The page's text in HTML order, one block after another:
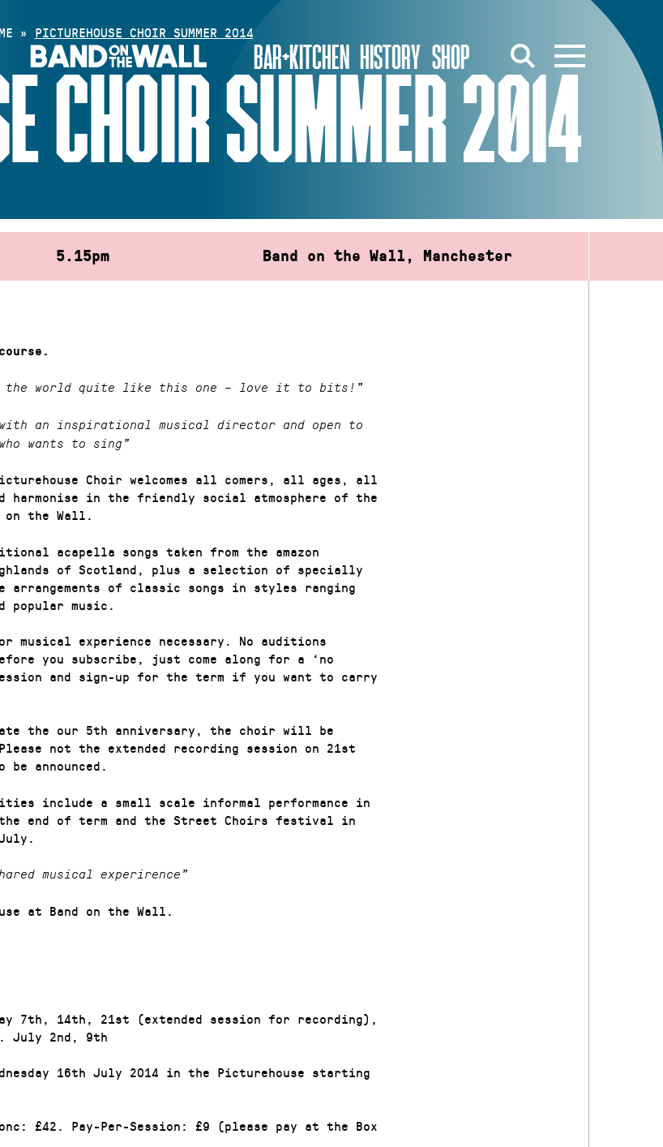
BAR+KITCHEN HISTORY SHOP
» PICTUREHOUSE CHOIR SUMMER 2014
CHOIR SUMMER 2014
5.15pm Band on the Wall, Manchester
the world quite like this one – love it to bits!”
an inspirational musical director and open to
wants to sing”
Choir welcomes all comers, all ages, all
in the friendly social atmosphere of the
on the Wall.
acapella songs taken from the amazon
of Scotland, plus a selection of specially
arrangements of classic songs in styles ranging
popular music.
musical experience necessary. No auditions
you subscribe, just come along for a ‘no
and sign-up for the term if you want to carry
the our 5th anniversary, the choir will be
not the extended recording session on 21st
be announced.
include a small scale informal performance in
end of term and the Street Choirs festival in
musical experirence”
at Band on the Wall.
7th, 14th, 21st (extended session for recording),
July 2nd, 9th
16th July 2014 in the Picturehouse starting
£42. Pay-Per-Session: £9 (please pay at the Box